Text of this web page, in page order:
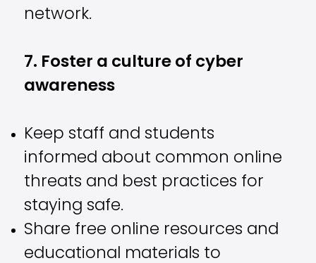
network.
7. Foster a culture of cyber
awareness
Keep staff and students
informed about common online
threats and best practices for
staying safe.
Share free online resources and
educational materials to